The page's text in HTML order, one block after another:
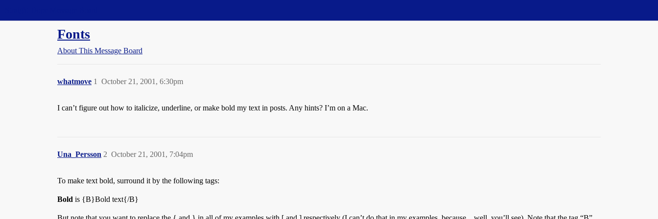
Fonts
About This Message Board
whatmove October 21, 2001, 6:30pm
1
I can’t figure out how to italicize, underline, or make bold my text in posts. Any hints? I’m on a Mac.
Una_Persson October 21, 2001, 7:04pm
2
To make text bold, surround it by the following tags:
Bold is {B}Bold text{/B}